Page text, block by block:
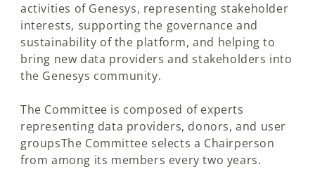
activities of Genesys, representing stakeholder
interests, supporting the governance and
sustainability of the platform, and helping to
bring new data providers and stakeholders into
the Genesys community.
The Committee is composed of experts
representing data providers, donors, and user
groupsThe Committee selects a Chairperson
from among its members every two years.